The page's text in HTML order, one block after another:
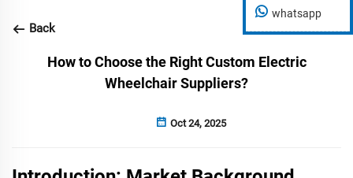
Back
How to Choose the Right Custom Electric
Wheelchair Suppliers?
Oct 24, 2025
whatsapp